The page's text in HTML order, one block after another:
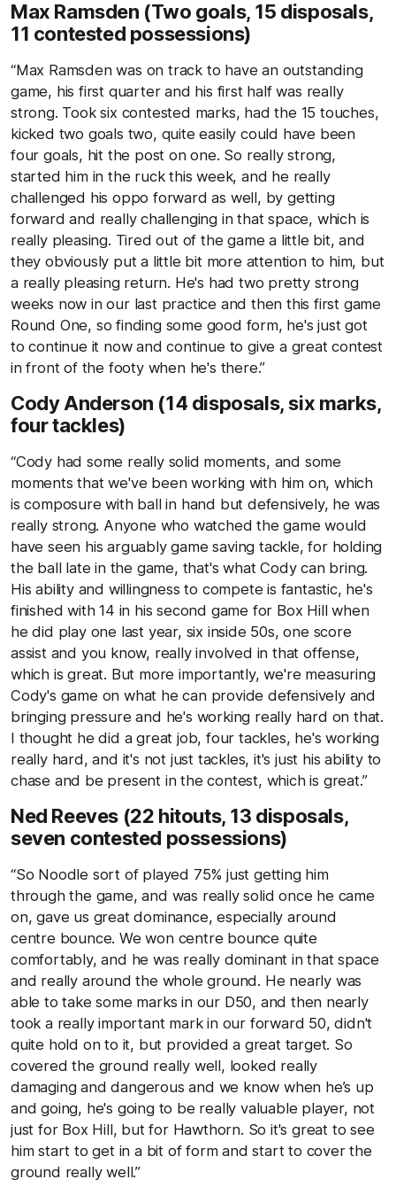
Max Ramsden (Two goals, 15 disposals,
11 contested possessions)
“Max Ramsden was on track to have an outstanding
game, his first quarter and his first half was really
strong. Took six contested marks, had the 15 touches,
kicked two goals two, quite easily could have been
four goals, hit the post on one. So really strong,
started him in the ruck this week, and he really
challenged his oppo forward as well, by getting
forward and really challenging in that space, which is
really pleasing. Tired out of the game a little bit, and
they obviously put a little bit more attention to him, but
a really pleasing return. He's had two pretty strong
weeks now in our last practice and then this first game
Round One, so finding some good form, he's just got
to continue it now and continue to give a great contest
in front of the footy when he's there.”
Cody Anderson (14 disposals, six marks,
four tackles)
“Cody had some really solid moments, and some
moments that we've been working with him on, which
is composure with ball in hand but defensively, he was
really strong. Anyone who watched the game would
have seen his arguably game saving tackle, for holding
the ball late in the game, that's what Cody can bring.
His ability and willingness to compete is fantastic, he's
finished with 14 in his second game for Box Hill when
he did play one last year, six inside 50s, one score
assist and you know, really involved in that offense,
which is great. But more importantly, we're measuring
Cody's game on what he can provide defensively and
bringing pressure and he's working really hard on that.
I thought he did a great job, four tackles, he's working
really hard, and it's not just tackles, it's just his ability to
chase and be present in the contest, which is great.”
Ned Reeves (22 hitouts, 13 disposals,
seven contested possessions)
“So Noodle sort of played 75% just getting him
through the game, and was really solid once he came
on, gave us great dominance, especially around
centre bounce. We won centre bounce quite
comfortably, and he was really dominant in that space
and really around the whole ground. He nearly was
able to take some marks in our D50, and then nearly
took a really important mark in our forward 50, didn't
quite hold on to it, but provided a great target. So
covered the ground really well, looked really
damaging and dangerous and we know when he’s up
and going, he's going to be really valuable player, not
just for Box Hill, but for Hawthorn. So it's great to see
him start to get in a bit of form and start to cover the
ground really well.”